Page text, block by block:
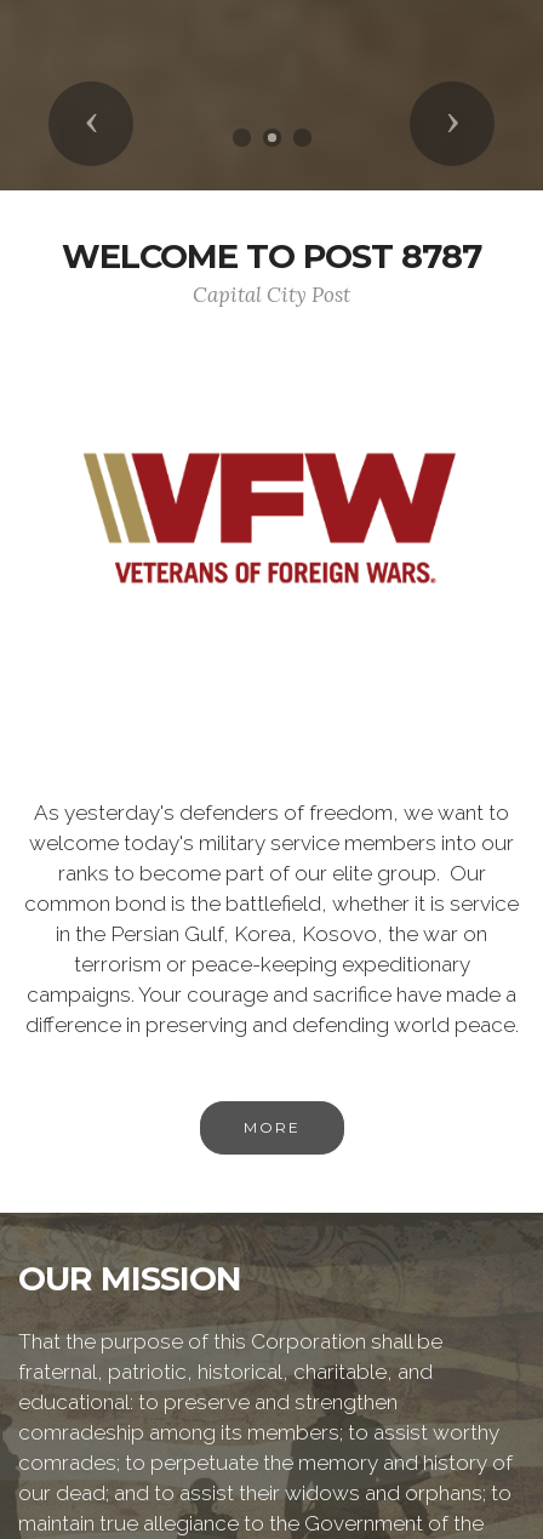
Previous Next
WELCOME TO POST 8787
Capital City Post
As yesterday's defenders of freedom, we want to
welcome today's military service members into our
ranks to become part of our elite group. Our
common bond is the battlefield, whether it is service
in the Persian Gulf, Korea, Kosovo, the war on
terrorism or peace-keeping expeditionary
campaigns. Your courage and sacrifice have made a
difference in preserving and defending world peace.
MORE
OUR MISSION
That the purpose of this Corporation shall be
fraternal, patriotic, historical, charitable, and
educational: to preserve and strengthen
comradeship among its members; to assist worthy
comrades; to perpetuate the memory and history of
our dead; and to assist their widows and orphans; to
maintain true allegiance to the Government of the